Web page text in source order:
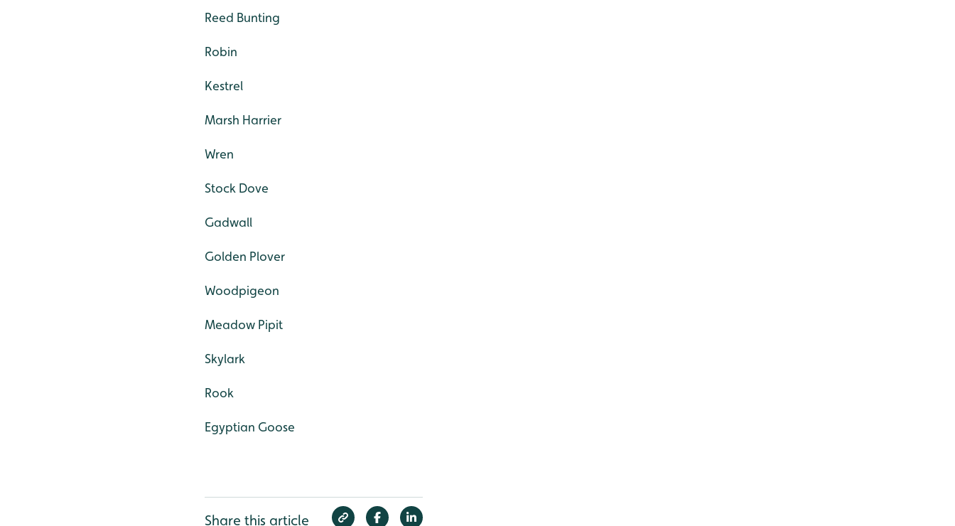
Reed Bunting
Robin
Kestrel
Marsh Harrier
Wren
Stock Dove
Gadwall
Golden Plover
Woodpigeon
Meadow Pipit
Skylark
Rook
Egyptian Goose
Share this article